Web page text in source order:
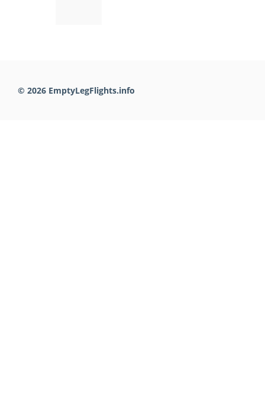
© 2026 EmptyLegFlights.info